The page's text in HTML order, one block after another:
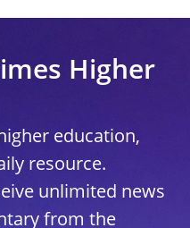
Higher
education,
resource.
unlimited news
from the